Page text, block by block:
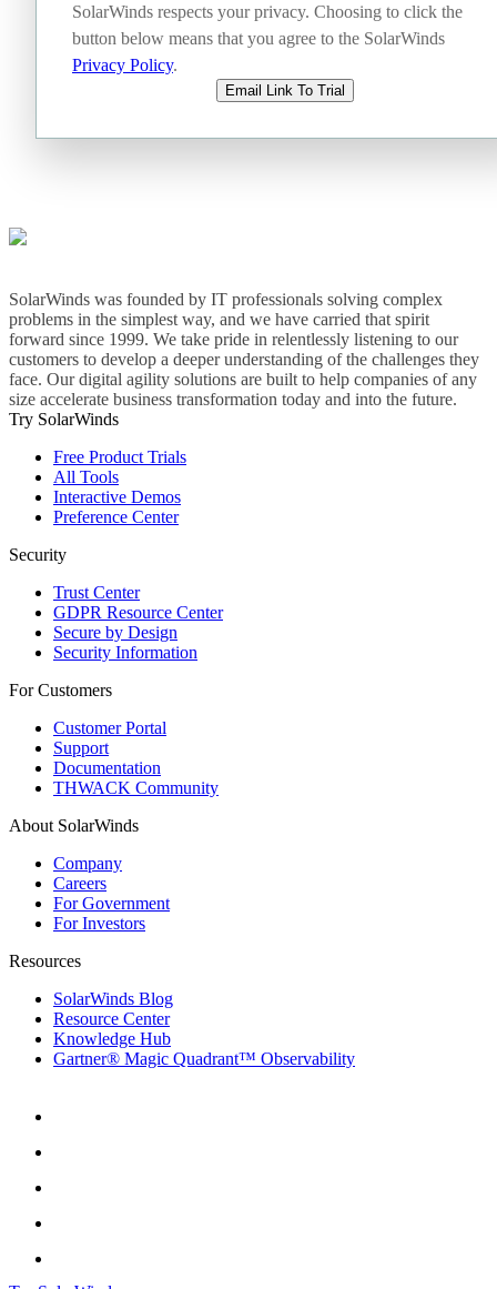
SolarWinds respects your privacy. Choosing to click the
button below means that you agree to the SolarWinds
Privacy Policy.
Email Link To Trial
SolarWinds was founded by IT professionals solving complex
problems in the simplest way, and we have carried that spirit
forward since 1999. We take pride in relentlessly listening to our
customers to develop a deeper understanding of the challenges they
face. Our digital agility solutions are built to help companies of any
size accelerate business transformation today and into the future.
Try SolarWinds
Free Product Trials
All Tools
Interactive Demos
Preference Center
Security
Trust Center
GDPR Resource Center
Secure by Design
Security Information
For Customers
Customer Portal
Support
Documentation
THWACK Community
About SolarWinds
Company
Careers
For Government
For Investors
Resources
SolarWinds Blog
Resource Center
Knowledge Hub
Gartner® Magic Quadrant™ Observability